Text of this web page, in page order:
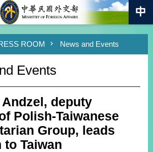
ROOM News and Events
Events
deputy
Polish-Taiwanese
Group, leads
to Taiwan